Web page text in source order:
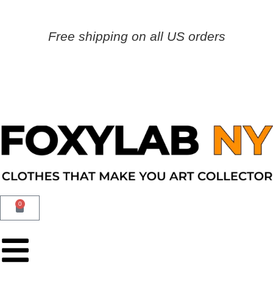
Free shipping on all US orders
0